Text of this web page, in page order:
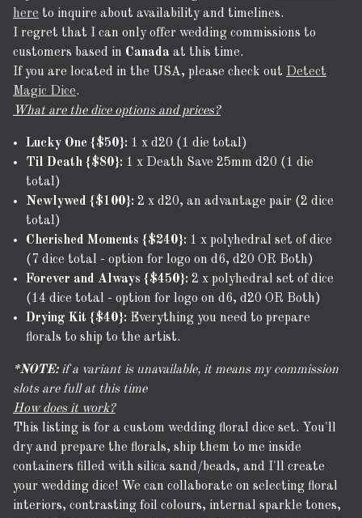
here to inquire about availability and timelines.
I regret that I can only offer wedding commissions to
customers based in Canada at this time.
If you are located in the USA, please check out Detect
Magic Dice.
What are the dice options and prices?
Lucky One {$50}: 1 x d20 (1 die total)
Til Death {$80}: 1 x Death Save 25mm d20 (1 die
total)
Newlywed {$100}: 2 x d20, an advantage pair (2 dice
total)
Cherished Moments {$240}: 1 x polyhedral set of dice
(7 dice total - option for logo on d6, d20 OR Both)
Forever and Always {$450}: 2 x polyhedral set of dice
(14 dice total - option for logo on d6, d20 OR Both)
Drying Kit {$40}: Everything you need to prepare
florals to ship to the artist.
*NOTE:if a variant is unavailable, it means my commission
slots are full at this time
How does it work?
This listing is for a custom wedding floral dice set. You'll
dry and prepare the florals, ship them to me inside
containers filled with silica sand/beads, and I'll create
your wedding dice! We can collaborate on selecting floral
interiors, contrasting foil colours, internal sparkle tones,